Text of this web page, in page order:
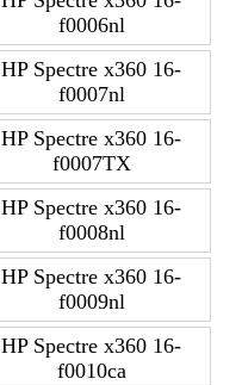
f0006nl
HP Spectre x360 16-
f0007nl
HP Spectre x360 16-
f0007TX
HP Spectre x360 16-
f0008nl
HP Spectre x360 16-
f0009nl
HP Spectre x360 16-
f0010ca